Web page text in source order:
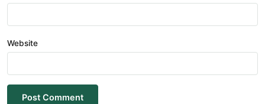
Website
Post Comment